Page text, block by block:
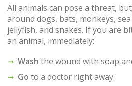
All animals can pose a threat,
around dogs, bats, monkeys,
jellyfish, and snakes. If you are
an animal, immediately:
Wash the wound with soap
Go to a doctor right away.